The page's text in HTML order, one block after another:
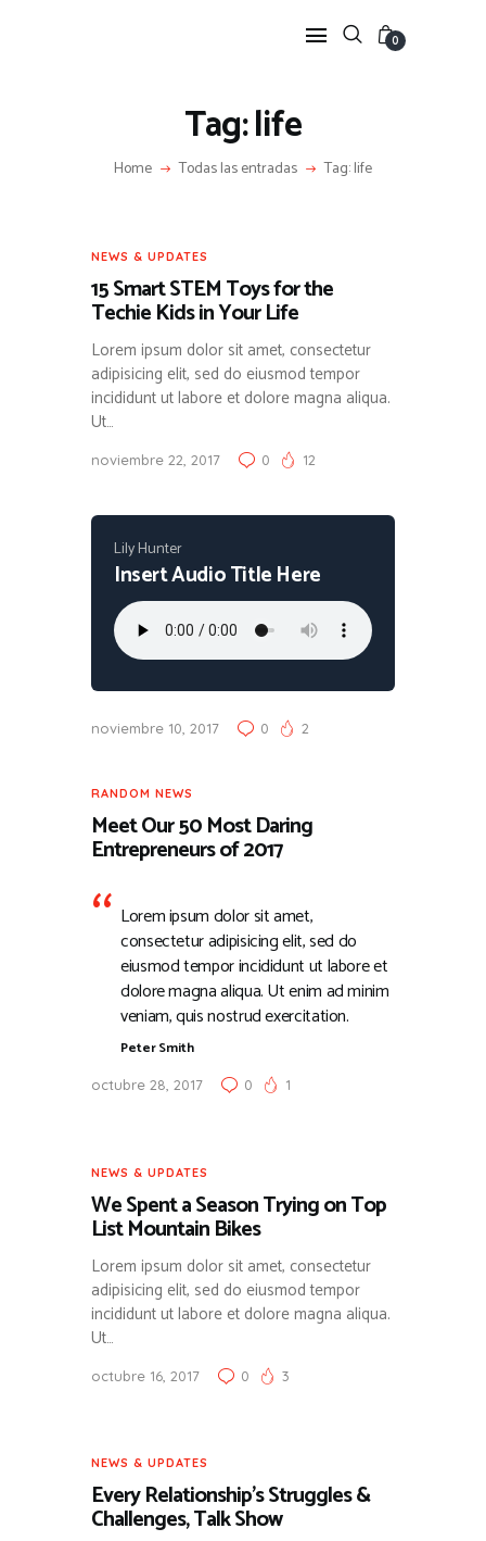
0
Tag: life
Home Todas las entradas Tag: life
FEATURES
VIDEOS
SHOP
NEWS & UPDATES
15 Smart STEM Toys for the
Techie Kids in Your Life
Lorem ipsum dolor sit amet, consectetur
adipisicing elit, sed do eiusmod tempor
incididunt ut labore et dolore magna aliqua.
Ut…
noviembre 22, 2017 0 12
Lily Hunter
Insert Audio Title Here
noviembre 10, 2017 0 2
RANDOM NEWS
Meet Our 50 Most Daring
Entrepreneurs of 2017
Lorem ipsum dolor sit amet,
consectetur adipisicing elit, sed do
eiusmod tempor incididunt ut labore et
dolore magna aliqua. Ut enim ad minim
veniam, quis nostrud exercitation.
Peter Smith
octubre 28, 2017 0 1
NEWS & UPDATES
We Spent a Season Trying on Top
List Mountain Bikes
Lorem ipsum dolor sit amet, consectetur
adipisicing elit, sed do eiusmod tempor
incididunt ut labore et dolore magna aliqua.
Ut…
octubre 16, 2017 0 3
NEWS & UPDATES
Every Relationship’s Struggles &
Challenges, Talk Show